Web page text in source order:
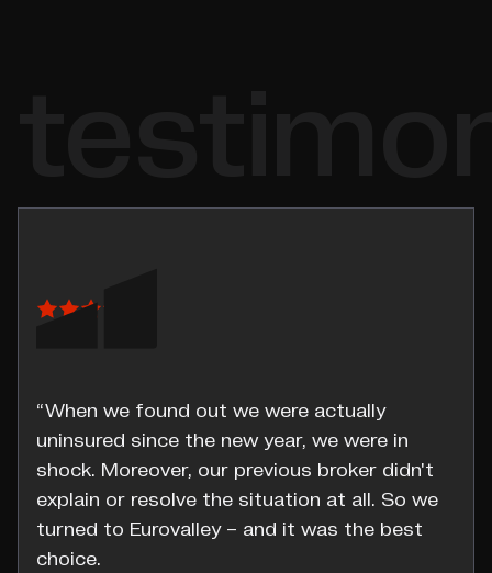
“When we found out we were actually
uninsured since the new year, we were in
shock. Moreover, our previous broker didn't
explain or resolve the situation at all. So we
turned to Eurovalley – and it was the best
choice.